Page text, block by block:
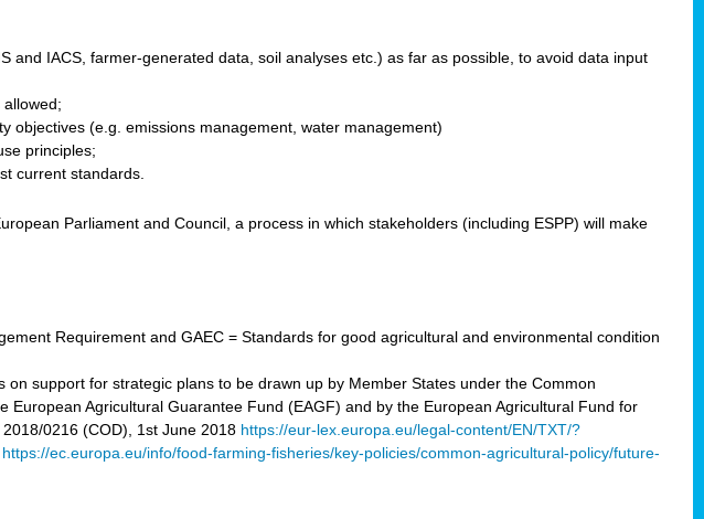
and IACS, farmer-generated data, soil analyses etc.) as far as possible, to avoid data input
objectives (e.g. emissions management, water management)
principles;
current standards.
Parliament and Council, a process in which stakeholders (including ESPP) will make
Requirement and GAEC = Standards for good agricultural and environmental condition
on support for strategic plans to be drawn up by Member States under the Common
European Agricultural Guarantee Fund (EAGF) and by the European Agricultural Fund for
0216 (COD), 1st June 2018 https://eur-lex.europa.eu/legal-content/EN/TXT/?
https://ec.europa.eu/info/food-farming-fisheries/key-policies/common-agricultural-policy/future-